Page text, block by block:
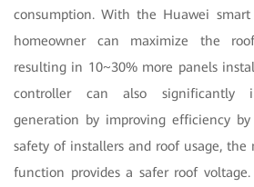
consumption. With the Huawei
homeowner can maximize the
resulting in 10~30% more panels
controller can also significantly
generation by improving efficiency
safety of installers and roof usage, the
function provides a safer roof